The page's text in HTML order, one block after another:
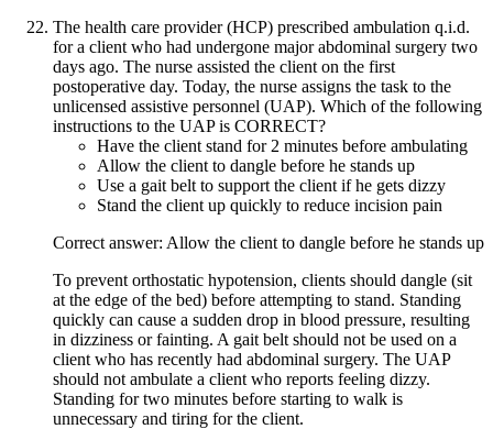
The health care provider (HCP) prescribed ambulation q.i.d.
for a client who had undergone major abdominal surgery two
days ago. The nurse assisted the client on the first
postoperative day. Today, the nurse assigns the task to the
unlicensed assistive personnel (UAP). Which of the following
instructions to the UAP is CORRECT?
Have the client stand for 2 minutes before ambulating
Allow the client to dangle before he stands up
Use a gait belt to support the client if he gets dizzy
Stand the client up quickly to reduce incision pain
Correct answer: Allow the client to dangle before he stands up
To prevent orthostatic hypotension, clients should dangle (sit
at the edge of the bed) before attempting to stand. Standing
quickly can cause a sudden drop in blood pressure, resulting
in dizziness or fainting. A gait belt should not be used on a
client who has recently had abdominal surgery. The UAP
should not ambulate a client who reports feeling dizzy.
Standing for two minutes before starting to walk is
unnecessary and tiring for the client.